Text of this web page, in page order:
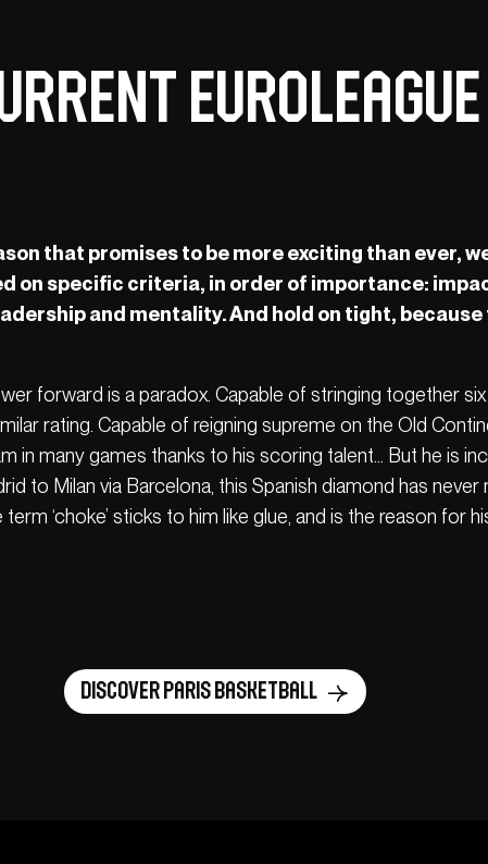
that promises to be more exciting than ever,
on specific criteria, in order of importance:
and mentality. And hold on tight, because
forward is a paradox. Capable of stringing together
rating. Capable of reigning supreme on the Old
in many games thanks to his scoring talent… But he is
to Milan via Barcelona, this Spanish diamond has
‘choke’ sticks to him like glue, and is the reason for
Discover Paris Basketball